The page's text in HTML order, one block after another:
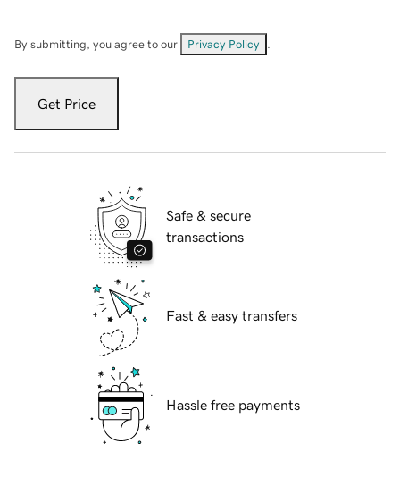
By submitting, you agree to our Privacy Policy
Get Price
Safe & secure
transactions
Fast & easy transfers
Hassle free payments